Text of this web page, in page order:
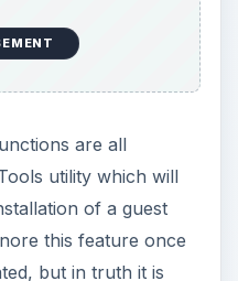
are all
utility which will
of a guest
this feature once
but in truth it is